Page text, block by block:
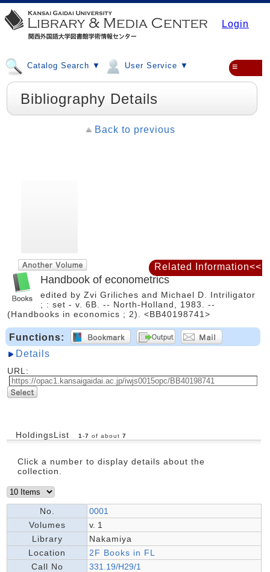
Login
Catalog Search ▼ User Service ▼ ≡
Bibliography Details
Back to previous
Handbook of econometrics
edited by Zvi Griliches and Michael D. Intriligator
; : set - v. 6B. -- North-Holland, 1983. --
(Handbooks in economics ; 2). <BB40198741>
Functions:
Details
URL:
HoldingsList 1 -7 of about 7
Click a number to display details about the
collection.
No.
0001
Volumes
v. 1
Library
Nakamiya
Location
2F Books in FL
Call No
331.19/H29/1
Related Information<<